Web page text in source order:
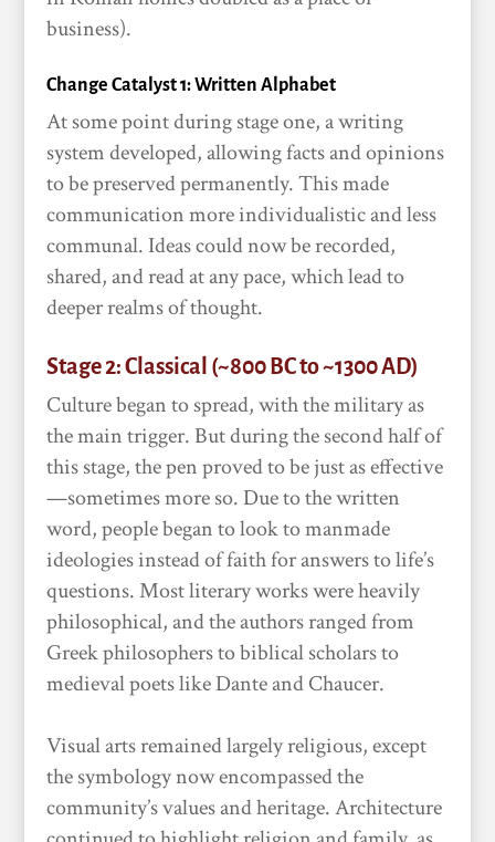
business).
Change Catalyst 1: Written Alphabet
At some point during stage one, a writing
system developed, allowing facts and opinions
to be preserved permanently. This made
communication more individualistic and less
communal. Ideas could now be recorded,
shared, and read at any pace, which lead to
deeper realms of thought.
Stage 2: Classical (~800 BC to ~1300 AD)
Culture began to spread, with the military as
the main trigger. But during the second half of
this stage, the pen proved to be just as effective
—sometimes more so. Due to the written
word, people began to look to manmade
ideologies instead of faith for answers to life’s
questions. Most literary works were heavily
philosophical, and the authors ranged from
Greek philosophers to biblical scholars to
medieval poets like Dante and Chaucer.
Visual arts remained largely religious, except
the symbology now encompassed the
community’s values and heritage. Architecture